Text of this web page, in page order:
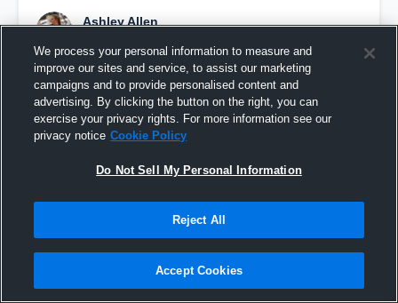
Ashley Allen
Pinned
We process your personal information to measure and
improve our sites and service, to assist our marketing
campaigns and to provide personalised content and
advertising. By clicking the button on the right, you can
exercise your privacy rights. For more information see our
privacy notice Cookie Policy
Do Not Sell My Personal Information
Reject All
Accept Cookies